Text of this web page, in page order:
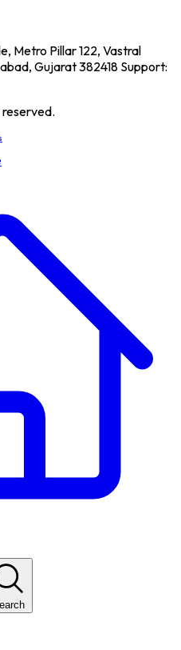
Metro Pillar 122, Vastral
Gujarat 382418 Support: